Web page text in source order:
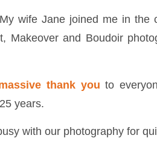
wife Jane joined me in the
Makeover and Boudoir
thank you to
years.
with our photography for